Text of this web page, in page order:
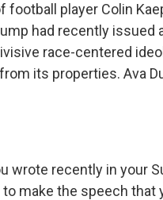
player Colin
had recently issued
race-centered
its properties. Ava
wrote recently in your
make the speech that